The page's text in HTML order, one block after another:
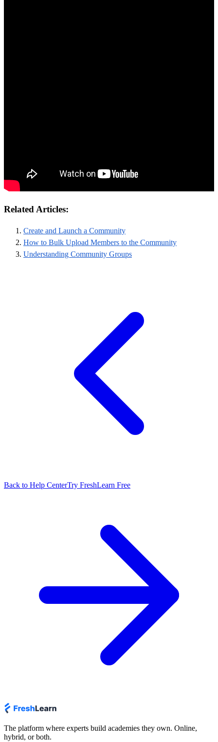
Related Articles:
Create and Launch a Community
How to Bulk Upload Members to the Community
Understanding Community Groups
Back to Help CenterTry FreshLearn Free
The platform where experts build academies they own. Online,
hybrid, or both.